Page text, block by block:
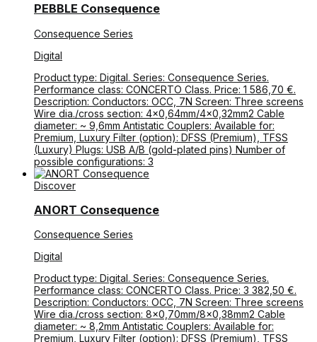
PEBBLE Consequence
Consequence Series
Digital
Product type: Digital. Series: Consequence Series.
Performance class: CONCERTO Class. Price: 1 586,70 €.
Description: Conductors: OCC, 7N Screen: Three screens
Wire dia./cross section: 4×0,64mm/4×0,32mm2 Cable
diameter: ~ 9,6mm Antistatic Couplers: Available for:
Premium, Luxury Filter (option): DFSS (Premium), TFSS
(Luxury) Plugs: USB A/B (gold-plated pins) Number of
possible configurations: 3
Discover
ANORT Consequence
Consequence Series
Digital
Product type: Digital. Series: Consequence Series.
Performance class: CONCERTO Class. Price: 3 382,50 €.
Description: Conductors: OCC, 7N Screen: Three screens
Wire dia./cross section: 8×0,70mm/8×0,38mm2 Cable
diameter: ~ 8,2mm Antistatic Couplers: Available for:
Premium, Luxury Filter (option): DFSS (Premium), TFSS